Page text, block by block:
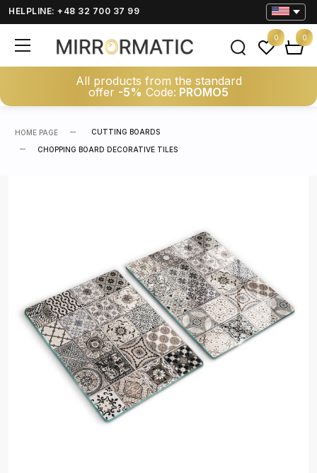
HELPLINE: +48 32 700 37 99
All products from the standard
offer -5% Code: PROMO5
0 0
HOME PAGE CUTTING BOARDS
CHOPPING BOARD DECORATIVE TILES